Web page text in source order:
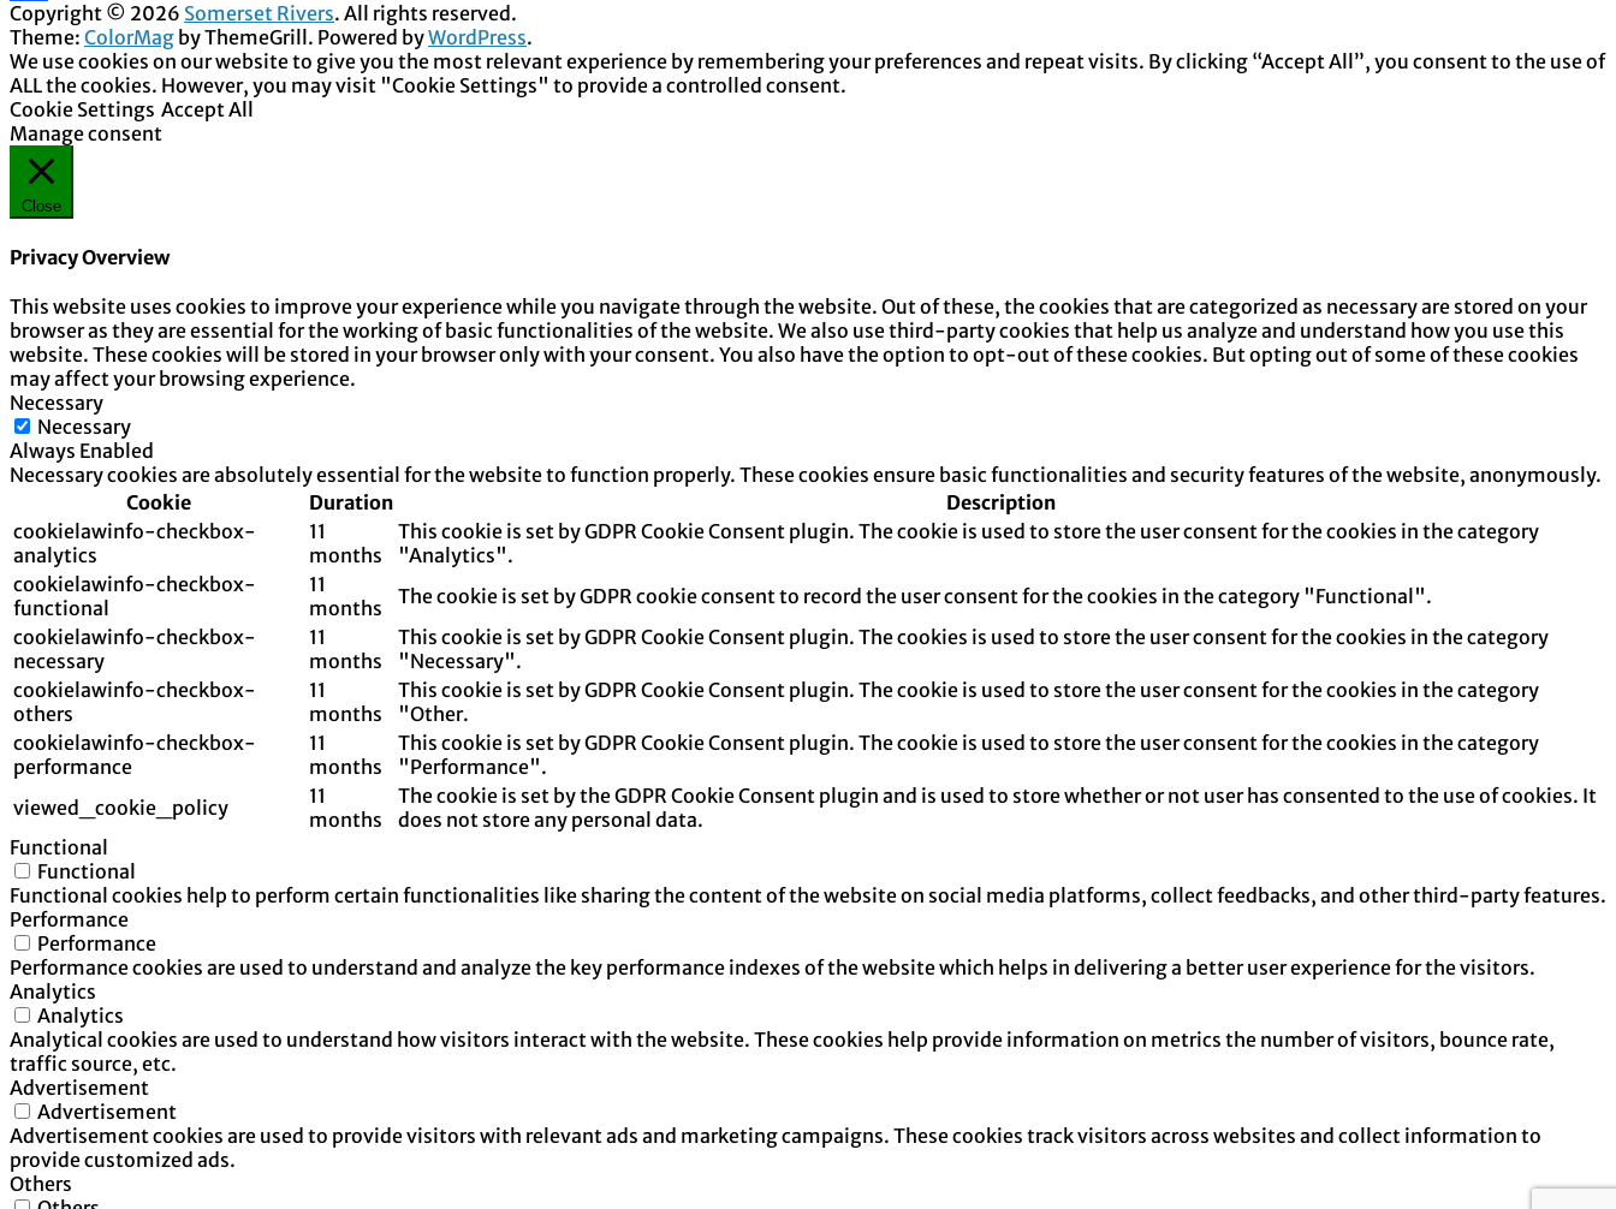
Share
Copyright © 2026 Somerset Rivers. All rights reserved.
Theme: ColorMag by ThemeGrill. Powered byWordPress.
We use cookies on our website to give you the most relevant experience by remembering your preferences and repeat visits. By clicking “Accept All”, you consent to the use of
ALL the cookies. However, you may visit "Cookie Settings" to provide a controlled consent.
Cookie Settings Accept All
Manage consent
Close
Privacy Overview
This website uses cookies to improve your experience while you navigate through the website. Out of these, the cookies that are categorized as necessary are stored on your
browser as they are essential for the working of basic functionalities of the website. We also use third-party cookies that help us analyze and understand how you use this
website. These cookies will be stored in your browser only with your consent. You also have the option to opt-out of these cookies. But opting out of some of these cookies
may affect your browsing experience.
Necessary
Necessary
Always Enabled
Necessary cookies are absolutely essential for the website to function properly. These cookies ensure basic functionalities and security features of the website, anonymously.
Cookie
Duration
Description
cookielawinfo-checkbox-
analytics
11
months
This cookie is set by GDPR Cookie Consent plugin. The cookie is used to store the user consent for the cookies in the category
"Analytics".
cookielawinfo-checkbox-
functional
11
months
The cookie is set by GDPR cookie consent to record the user consent for the cookies in the category "Functional".
cookielawinfo-checkbox-
necessary
11
months
This cookie is set by GDPR Cookie Consent plugin. The cookies is used to store the user consent for the cookies in the category
"Necessary".
cookielawinfo-checkbox-
others
11
months
This cookie is set by GDPR Cookie Consent plugin. The cookie is used to store the user consent for the cookies in the category
"Other.
cookielawinfo-checkbox-
performance
11
months
This cookie is set by GDPR Cookie Consent plugin. The cookie is used to store the user consent for the cookies in the category
"Performance".
viewed_cookie_policy
11
months
The cookie is set by the GDPR Cookie Consent plugin and is used to store whether or not user has consented to the use of cookies. It
does not store any personal data.
Functional
Functional
Functional cookies help to perform certain functionalities like sharing the content of the website on social media platforms, collect feedbacks, and other third-party features.
Performance
Performance
Performance cookies are used to understand and analyze the key performance indexes of the website which helps in delivering a better user experience for the visitors.
Analytics
Analytics
Analytical cookies are used to understand how visitors interact with the website. These cookies help provide information on metrics the number of visitors, bounce rate,
traffic source, etc.
Advertisement
Advertisement
Advertisement cookies are used to provide visitors with relevant ads and marketing campaigns. These cookies track visitors across websites and collect information to
provide customized ads.
Others